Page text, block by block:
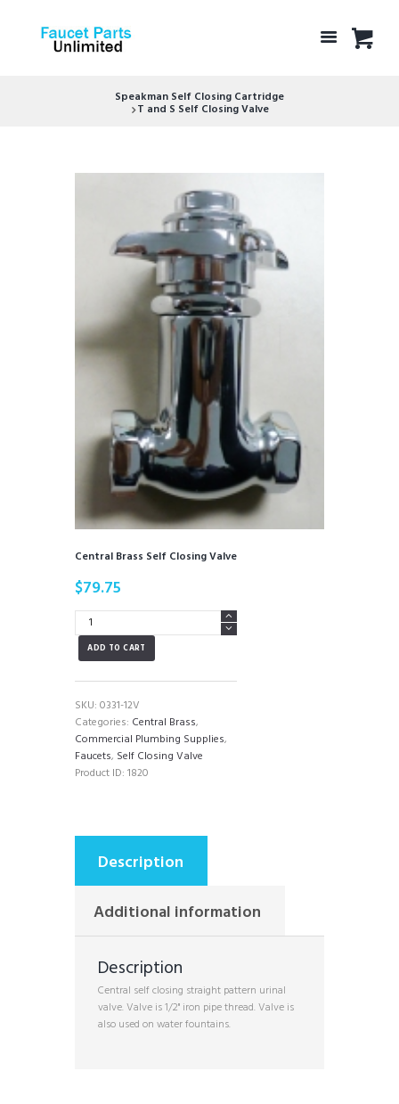
Speakman Self Closing Cartridge
T and S Self Closing Valve
Central Brass Self Closing Valve
$79.75
Central
Brass
Self
Valve
quantity
ADD TO CART
SKU: 0331-12V
Categories: Central Brass,
Commercial Plumbing Supplies,
Faucets, Self Closing Valve
Product ID: 1820
Description
Additional information
Description
Central self closing straight pattern urinal
valve. Valve is 1/2" iron pipe thread. Valve is
also used on water fountains.